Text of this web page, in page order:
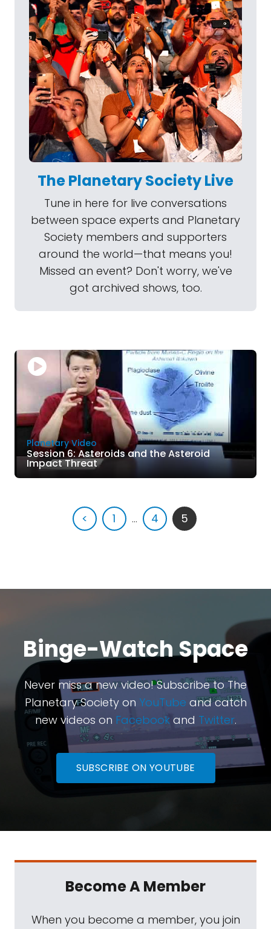
The Planetary Society Live
Tune in here for live conversations
between space experts and Planetary
Society members and supporters
around the world—that means you!
Missed an event? Don't worry, we've
got archived shows, too.
Planetary Video
Session 6: Asteroids and the Asteroid
Impact Threat
< 1 ... 4 5
Binge-Watch Space
Never miss a new video! Subscribe to The
Planetary Society on YouTube and catch
new videos on Facebookand Twitter.
SUBSCRIBE ON YOUTUBE
Become A Member
When you become a member, you join